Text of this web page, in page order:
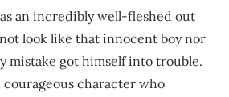
an incredibly well-fleshed out
look like that innocent boy nor
mistake got himself into trouble.
courageous character who